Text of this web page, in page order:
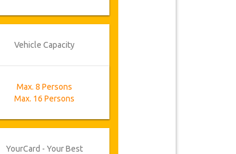
Vehicle Capacity
Max. 8 Persons
Max. 16 Persons
YourCard - Your Best